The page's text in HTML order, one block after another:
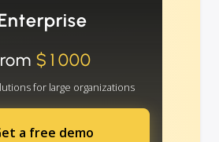
$1000
for large organizations
a free demo